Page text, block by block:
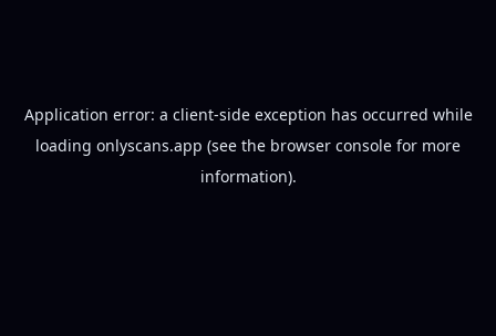
Application error: a client-side exception has occurred while
loading onlyscans.app (see the browser console for more
information).